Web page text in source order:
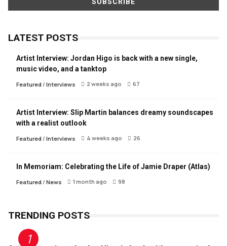
LATEST POSTS
Artist Interview: Jordan Higo is back with a new single,
music video, and a tanktop
Featured/ Interviews 2 weeks ago 67
Artist Interview: Slip Martin balances dreamy soundscapes
with a realist outlook
Featured/ Interviews 4 weeks ago 26
In Memoriam: Celebrating the Life of Jamie Draper (Atlas)
Featured/ News 1 month ago 98
TRENDING POSTS